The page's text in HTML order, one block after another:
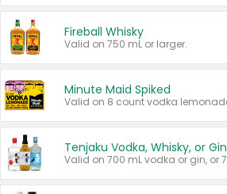
Fireball Whisky
Valid on 750 mL or larger.
Minute Maid Spiked
Tenjaku Vodka, Whisky, or Gin